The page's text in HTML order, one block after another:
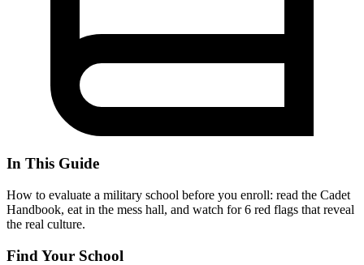
In This Guide
How to evaluate a military school before you enroll: read the Cadet
Handbook, eat in the mess hall, and watch for 6 red flags that reveal
the real culture.
Find Your School